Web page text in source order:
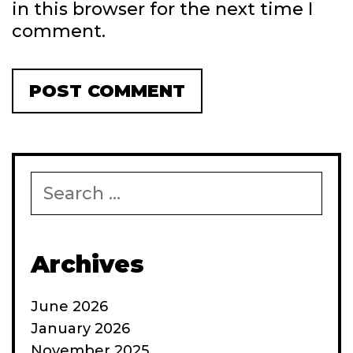
in this browser for the next time I
comment.
for:
Archives
June 2026
January 2026